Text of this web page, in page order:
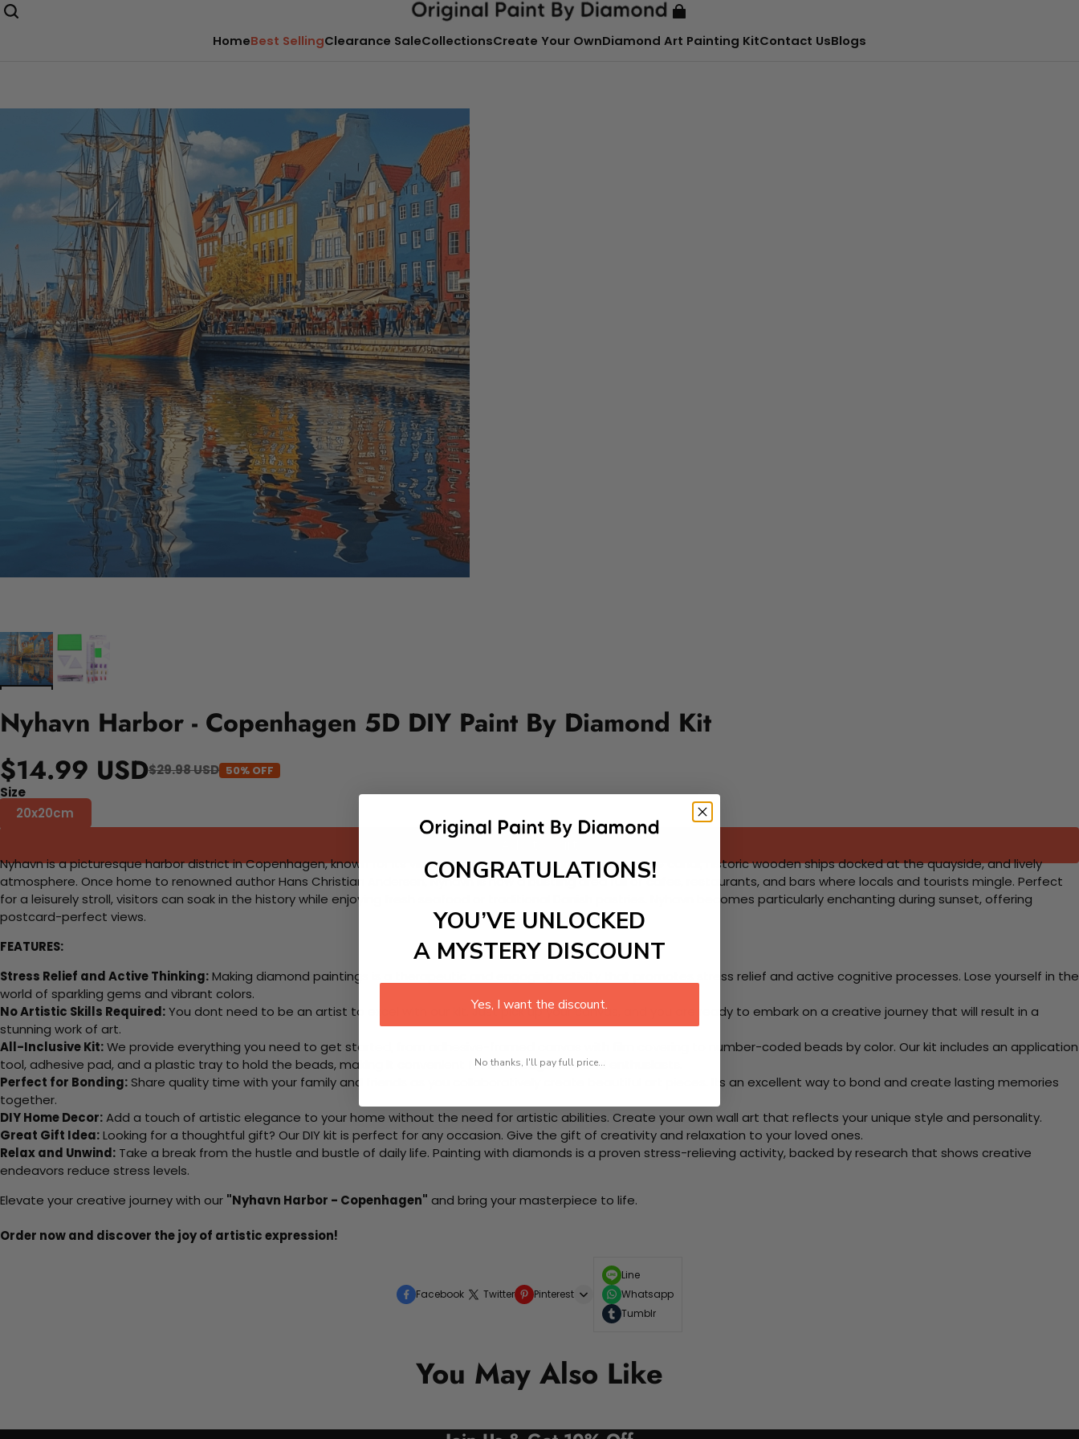
HomeBest SellingClearance SaleCollectionsCreate Your OwnDiamond Art Painting KitContact UsBlogs
Nyhavn Harbor - Copenhagen 5D DIY Paint By Diamond Kit
$14.99 USD$29.98 USD 50% OFF
Size
20x20cm
Nyhavn is a picturesque harbor district in Copenhagen, known for its vibrant 17th-century townhouses lining the canal, historic wooden ships docked at the quayside, and lively
atmosphere. Once home to renowned author Hans Christian Andersen, Nyhavn is now a bustling area full of cafes, restaurants, and bars where locals and tourists mingle. Perfect
for a leisurely stroll, visitors can soak in the history while enjoying fresh seafood or traditional Danish pastries. Nyhavn becomes particularly enchanting during sunset, offering
postcard-perfect views.
FEATURES:
Stress Relief and Active Thinking:Making diamond paintings is a therapeutic and engaging activity that promotes stress relief and active cognitive processes. Lose yourself in the
world of sparkling gems and vibrant colors.
No Artistic Skills Required:You dont need to be an artist to excel with our kit. Just pick up your canvas, and you are ready to embark on a creative journey that will result in a
stunning work of art.
All-Inclusive Kit:We provide everything you need to get started, from adhesive-framed canvas with film covering to number-coded beads by color. Our kit includes an application
tool, adhesive pad, and a plastic tray to hold the beads, making it convenient for both beginners and enthusiasts.
Perfect for Bonding:Share quality time with your family and friends as you collaboratively create beautiful art pieces. Its an excellent way to bond and create lasting memories
together.
DIY Home Decor:Add a touch of artistic elegance to your home without the need for artistic abilities. Create your own wall art that reflects your unique style and personality.
Great Gift Idea:Looking for a thoughtful gift? Our DIY kit is perfect for any occasion. Give the gift of creativity and relaxation to your loved ones.
Relax and Unwind: Take a break from the hustle and bustle of daily life. Painting with diamonds is a proven stress-relieving activity, backed by research that shows creative
endeavors reduce stress levels.
Elevate your creative journey with our "Nyhavn Harbor - Copenhagen" and bring your masterpiece to life.
Order now and discover the joy of artistic expression!
Facebook Twitter Pinterest
Line
Whatsapp
Tumblr
You May Also Like
CONGRATULATIONS!
YOU’VE UNLOCKED
A MYSTERY DISCOUNT
Yes, I want the discount.
No thanks, I'll pay full price...